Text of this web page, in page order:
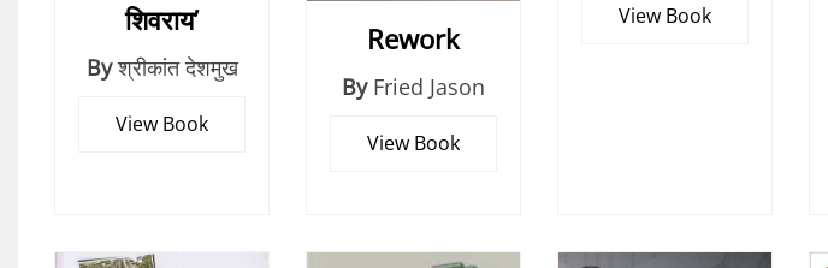
शिवराय’
By श्रीकांत देशमुख
View Book
Rework
By Fried Jason
View Book
View Book